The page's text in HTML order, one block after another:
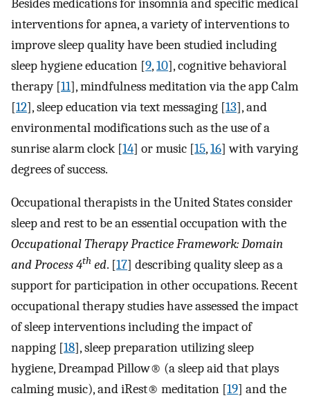
Besides medications for insomnia and specific medical
interventions for apnea, a variety of interventions to
improve sleep quality have been studied including
sleep hygiene education [9,10], cognitive behavioral
therapy [11], mindfulness meditation via the app Calm
[12], sleep education via text messaging [13], and
environmental modifications such as the use of a
sunrise alarm clock [14] or music [15,16] with varying
degrees of success.
Occupational therapists in the United States consider
sleep and rest to be an essential occupation with the
Occupational Therapy Practice Framework: Domain
and Process 4th ed. [17] describing quality sleep as a
support for participation in other occupations. Recent
occupational therapy studies have assessed the impact
of sleep interventions including the impact of
napping [18], sleep preparation utilizing sleep
hygiene, Dreampad Pillow® (a sleep aid that plays
calming music), and iRest® meditation [19] and the